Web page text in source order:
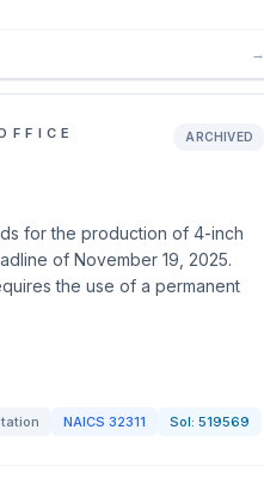
→
ARCHIVED
for the production of 4-inch
of November 19, 2025.
the use of a permanent
NAICS 32311 Sol: 519569